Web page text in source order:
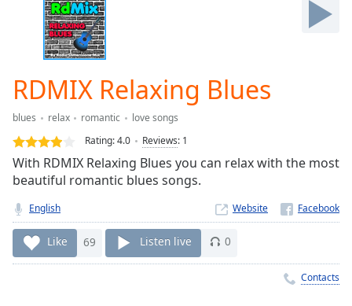
Current
Loaded
0.00%
Stream
TypeLIVE
live,
currently
behind
LIVE
Remaining
RDMIX Relaxing Blues
blues relax romantic
love songs
Rating:4.0 Reviews: 1
With RDMIX Relaxing Blues you can relax with the most
beautiful romantic blues songs.
English Website
Like 69 Listen live 0
Contacts